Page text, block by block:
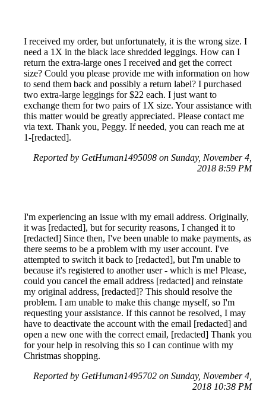
I received my order, but unfortunately, it is the wrong size. I
need a 1X in the black lace shredded leggings. How can I
return the extra-large ones I received and get the correct
size? Could you please provide me with information on how
to send them back and possibly a return label? I purchased
two extra-large leggings for $22 each. I just want to
exchange them for two pairs of 1X size. Your assistance with
this matter would be greatly appreciated. Please contact me
via text. Thank you, Peggy. If needed, you can reach me at
1-[redacted].
Reported by GetHuman1495098 on Sunday, November 4,
2018 8:59 PM
I'm experiencing an issue with my email address. Originally,
it was [redacted], but for security reasons, I changed it to
[redacted] Since then, I've been unable to make payments, as
there seems to be a problem with my user account. I've
attempted to switch it back to [redacted], but I'm unable to
because it's registered to another user - which is me! Please,
could you cancel the email address [redacted] and reinstate
my original address, [redacted]? This should resolve the
problem. I am unable to make this change myself, so I'm
requesting your assistance. If this cannot be resolved, I may
have to deactivate the account with the email [redacted] and
open a new one with the correct email, [redacted] Thank you
for your help in resolving this so I can continue with my
Christmas shopping.
Reported by GetHuman1495702 on Sunday, November 4,
2018 10:38 PM